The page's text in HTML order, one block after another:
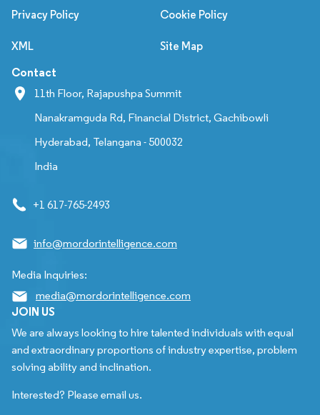
Privacy Policy Cookie Policy
XML Site Map
Contact
11th Floor, Rajapushpa Summit
Nanakramguda Rd, Financial District, Gachibowli
Hyderabad, Telangana - 500032
India
+1 617-765-2493
info@mordorintelligence.com
Media Inquiries:
media@mordorintelligence.com
JOIN US
We are always looking to hire talented individuals with equal
and extraordinary proportions of industry expertise, problem
solving ability and inclination.
Interested? Please email us.